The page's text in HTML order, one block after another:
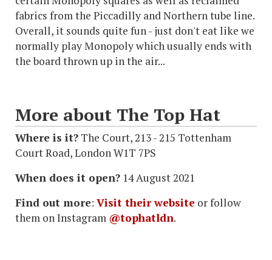
fabrics from the Piccadilly and Northern tube line.
Overall, it sounds quite fun - just don't eat like we
normally play Monopoly which usually ends with
the board thrown up in the air...
More about The Top Hat
Where is it? The Court, 213 - 215 Tottenham
Court Road, London W1T 7PS
When does it open? 14 August 2021
Find out more: Visit their website or follow
them on Instagram @tophatldn.